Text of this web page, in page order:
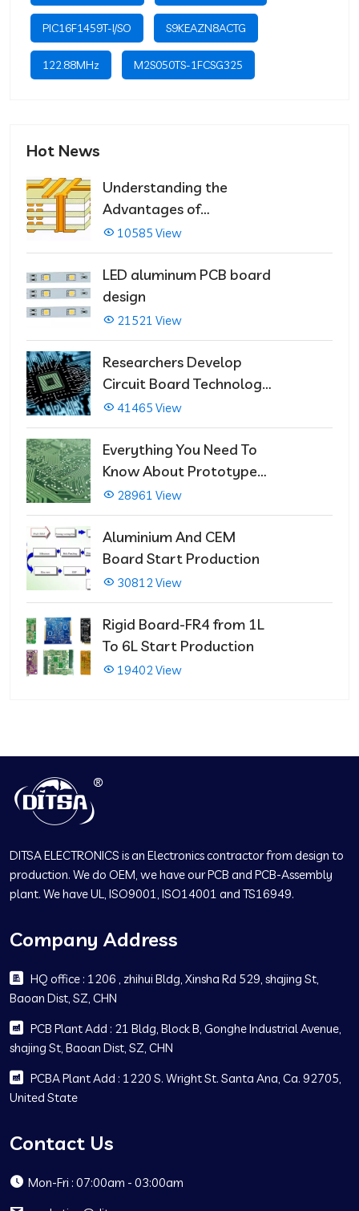
PIC16F1459T-I/SO S9KEAZN8ACTG
122.88MHz M2S050TS-1FCSG325
Hot News
Understanding the
Advantages of
Multilayer PCBs
10585 View
LED aluminum PCB board
design
21521 View
Researchers Develop
Circuit Board Technology
That Immediately Self-
Repairs
41465 View
Everything You Need To
Know About Prototype
PCBs
28961 View
Aluminium And CEM
Board Start Production
30812 View
Rigid Board-FR4 from 1L
To 6L Start Production
19402 View
DITSA ELECTRONICS is an Electronics contractor from design to
production. We do OEM, we have our PCB and PCB-Assembly
plant. We have UL, ISO9001, ISO14001 and TS16949.
Company Address
HQ office : 1206 , zhihui Bldg, Xinsha Rd 529, shajing St,
Baoan Dist, SZ, CHN
PCB Plant Add : 21 Bldg, Block B, Gonghe Industrial Avenue,
shajing St, Baoan Dist, SZ, CHN
PCBA Plant Add : 1220 S. Wright St. Santa Ana, Ca. 92705,
United State
Contact Us
Mon-Fri : 07:00am - 03:00am